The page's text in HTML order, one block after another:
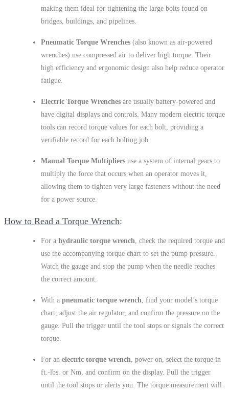
making them ideal for tightening the large bolts found on
bridges, buildings, and pipelines.
Pneumatic Torque Wrenches (also known as air-powered
wrenches) use compressed air to deliver high torque. Their
high efficiency and ergonomic design also help reduce operator
fatigue.
Electric Torque Wrenches are usually battery-powered and
have digital displays and controls. Many modern electric torque
tools can record torque values for each bolt, providing a
verifiable record for each bolting job.
Manual Torque Multipliers use a system of internal gears to
multiply the force that occurs when an operator moves it,
allowing them to tighten very large fasteners without the need
for a power source.
How to Read a Torque Wrench
For a hydraulic torque wrench , check the required torque and
use the accompanying torque chart to set the pump pressure.
Watch the gauge and stop the pump when the needle reaches
the correct amount.
With a pneumatic torque wrench , find your model’s torque
chart, adjust the air regulator, and confirm the pressure on the
gauge. Pull the trigger until the tool stops or signals the correct
torque.
For an electric torque wrench , power on, select the torque in
ft.-lbs. or Nm, and confirm on the display. Pull the trigger
until the tool stops or alerts you. The torque measurement will